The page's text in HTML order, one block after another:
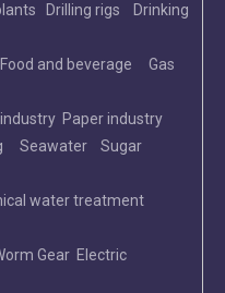
Drilling rigs Drinking
and beverage Gas
Paper industry
Seawater Sugar
water treatment
Gear Electric